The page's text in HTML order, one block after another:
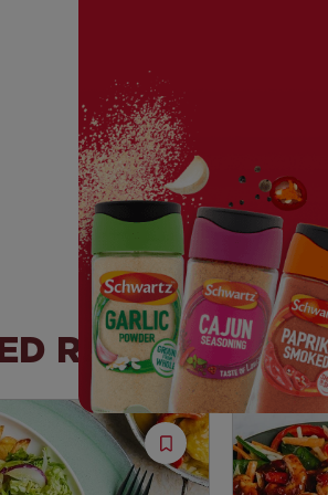
RECIPES
Save
Recipe